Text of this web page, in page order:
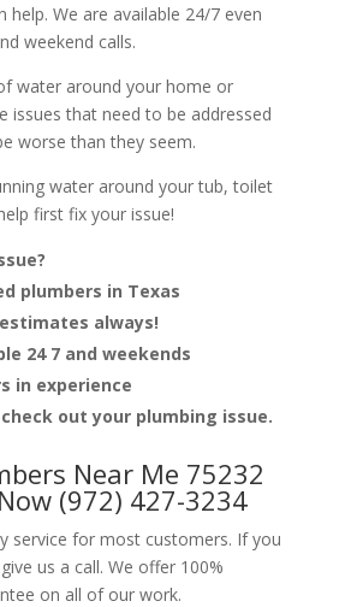
help. We are available 24/7 even
weekend calls.
water around your home or
issues that need to be addressed
worse than they seem.
water around your tub, toilet
first fix your issue!
plumbers in Texas
always!
24 7 and weekends
in experience
out your plumbing issue.
Near Me 75232
(972) 427-3234
service for most customers. If you
us a call. We offer 100%
on all of our work.